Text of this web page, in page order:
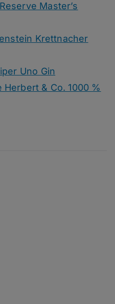
Master’s
Krettnacher
Uno Gin
& Co. 1000 %